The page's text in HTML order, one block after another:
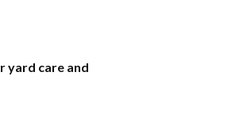
yard care and